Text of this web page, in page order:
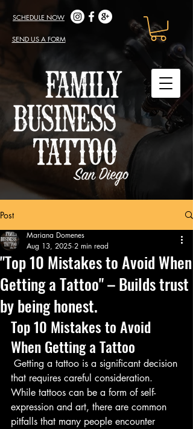
SCHEDULE NOW
SEND US A FORM
Post
"Top 10 Mistakes to Avoid When
Getting a Tattoo" – Builds trust
by being honest.
Mariana Domenes
Aug 13, 2025 2 min read
Top 10 Mistakes to Avoid
When Getting a Tattoo
that requires careful consideration.
While tattoos can be a form of self-
expression and art, there are common
pitfalls that many people encounter